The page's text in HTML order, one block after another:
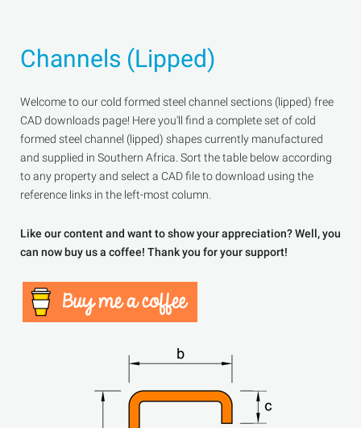
Channels (Lipped)
Welcome to our cold formed steel channel sections (lipped) free
CAD downloads page! Here you'll find a complete set of cold
formed steel channel (lipped) shapes currently manufactured
and supplied in Southern Africa. Sort the table below according
to any property and select a CAD file to download using the
reference links in the left-most column.
Like our content and want to show your appreciation? Well, you
can now buy us a coffee! Thank you for your support!